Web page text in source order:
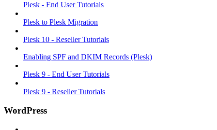
Plesk - End User Tutorials
Plesk to Plesk Migration
Plesk 10 - Reseller Tutorials
Enabling SPF and DKIM Records (Plesk)
Plesk 9 - End User Tutorials
Plesk 9 - Reseller Tutorials
WordPress